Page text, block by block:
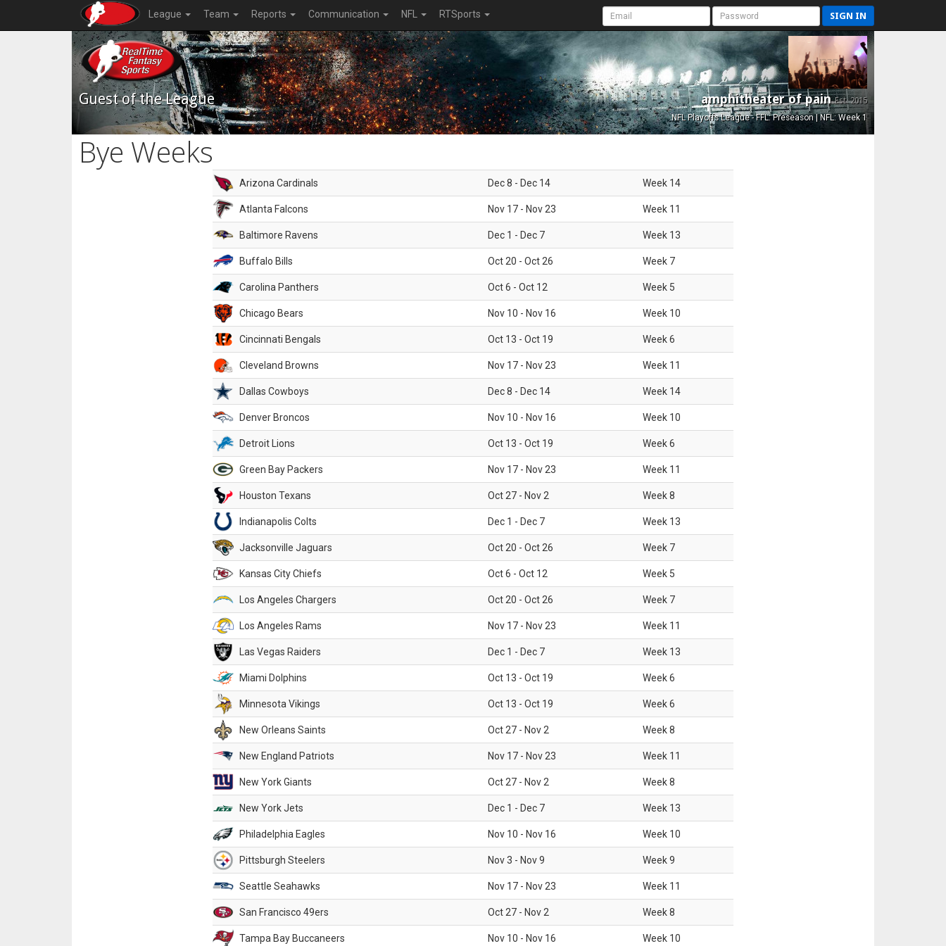
League Team Reports Communication NFL RTSports SIGN IN
Guest of the League amphitheater of painEst. 2015
NFL Playoffs League - FFL: Preseason | NFL: Week 1
Bye Weeks
Arizona Cardinals Dec 8 - Dec 14 Week 14
Atlanta Falcons Nov 17 - Nov 23 Week 11
Baltimore Ravens Dec 1 - Dec 7 Week 13
Buffalo Bills Oct 20 - Oct 26 Week 7
Carolina Panthers Oct 6 - Oct 12 Week 5
Chicago Bears Nov 10 - Nov 16 Week 10
Cincinnati Bengals Oct 13 - Oct 19 Week6
Cleveland Browns Nov 17 - Nov 23 Week 11
Dallas Cowboys Dec 8 - Dec 14 Week 14
Denver Broncos Nov 10 - Nov 16 Week 10
Detroit Lions Oct 13 - Oct 19 Week6
Green Bay Packers Nov 17 - Nov 23 Week 11
Houston Texans Oct 27 - Nov 2 Week8
Indianapolis Colts Dec 1 - Dec 7 Week 13
Jacksonville Jaguars Oct 20 - Oct 26 Week 7
Kansas City Chiefs Oct 6 - Oct 12 Week 5
Los Angeles Chargers Oct 20 - Oct 26 Week 7
Los Angeles Rams Nov 17 - Nov 23 Week 11
Las Vegas Raiders Dec 1 - Dec 7 Week 13
Miami Dolphins Oct 13 - Oct 19 Week6
Minnesota Vikings Oct 13 - Oct 19 Week6
New Orleans Saints Oct 27 - Nov 2 Week8
New England Patriots Nov 17 - Nov 23 Week 11
New York Giants Oct 27 - Nov 2 Week8
New York Jets Dec 1 - Dec 7 Week 13
Philadelphia Eagles Nov 10 - Nov 16 Week 10
Pittsburgh Steelers Nov 3 - Nov 9 Week9
Seattle Seahawks Nov 17 - Nov 23 Week 11
San Francisco 49ers Oct 27 - Nov 2 Week8
Tampa Bay Buccaneers Nov 10 - Nov 16 Week 10